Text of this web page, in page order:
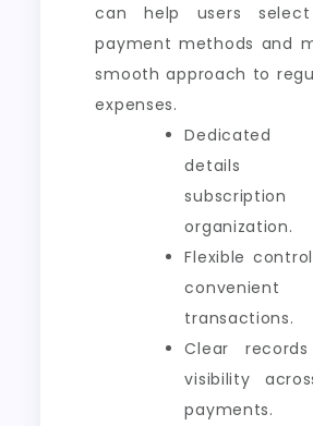
can help users select
payment methods and
smooth approach to
expenses.
Dedicated
details
subscription
organization.
Flexible
convenient
transactions.
Clear
visibility
payments.